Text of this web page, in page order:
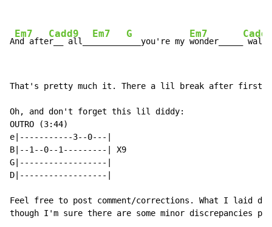
A
Em7
nd afte
Cadd9
r__ all__
Em7 G
___you're my
Em7
wonder_____
That's pretty much it. There a lil break after first
Oh, and don't forget this lil diddy:
OUTRO (3:44)
e|-----------3--0---|
B|--1--0--1---------| X9
G|------------------|
D|------------------|
Feel free to post comment/corrections. What I laid
though I'm sure there are some minor